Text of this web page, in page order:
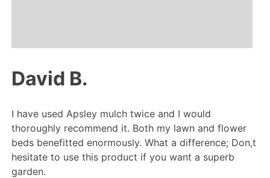
David B.
I have used Apsley mulch twice and I would
thoroughly recommend it. Both my lawn and flower
beds benefitted enormously. What a difference; Don,t
hesitate to use this product if you want a superb
garden.